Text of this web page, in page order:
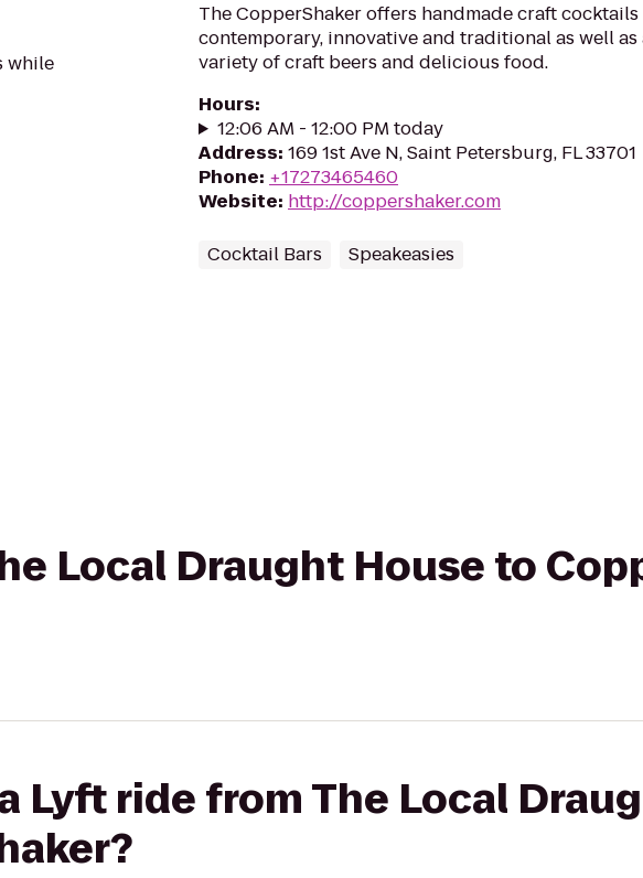
while
The CopperShaker offers handmade craft cocktails
contemporary, innovative and traditional as well as
variety of craft beers and delicious food.
Hours:
12:06 AM - 12:00 PM today
Address: 169 1st Ave N, Saint Petersburg, FL 33701
Phone: +17273465460
Website: http://coppershaker.com
Cocktail Bars Speakeasies
Local Draught House to
Lyft ride from The Local